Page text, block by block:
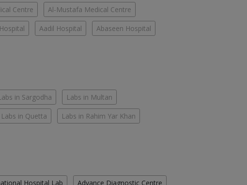
Centre Al-Mustafa Medical Centre
Aadil Hospital Abaseen Hospital
in Sargodha Labs in Multan
Labs in Quetta Labs in Rahim Yar Khan
Hospital Lab Advance Diagnostic Centre